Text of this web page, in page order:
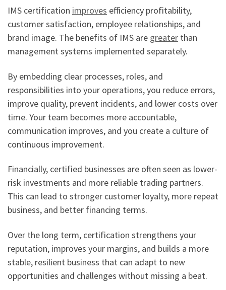
IMS certification improves efficiency profitability,
customer satisfaction, employee relationships, and
brand image. The benefits of IMS are greater than
management systems implemented separately.
By embedding clear processes, roles, and
responsibilities into your operations, you reduce errors,
improve quality, prevent incidents, and lower costs over
time. Your team becomes more accountable,
communication improves, and you create a culture of
continuous improvement.
Financially, certified businesses are often seen as lower-
risk investments and more reliable trading partners.
This can lead to stronger customer loyalty, more repeat
business, and better financing terms.
Over the long term, certification strengthens your
reputation, improves your margins, and builds a more
stable, resilient business that can adapt to new
opportunities and challenges without missing a beat.